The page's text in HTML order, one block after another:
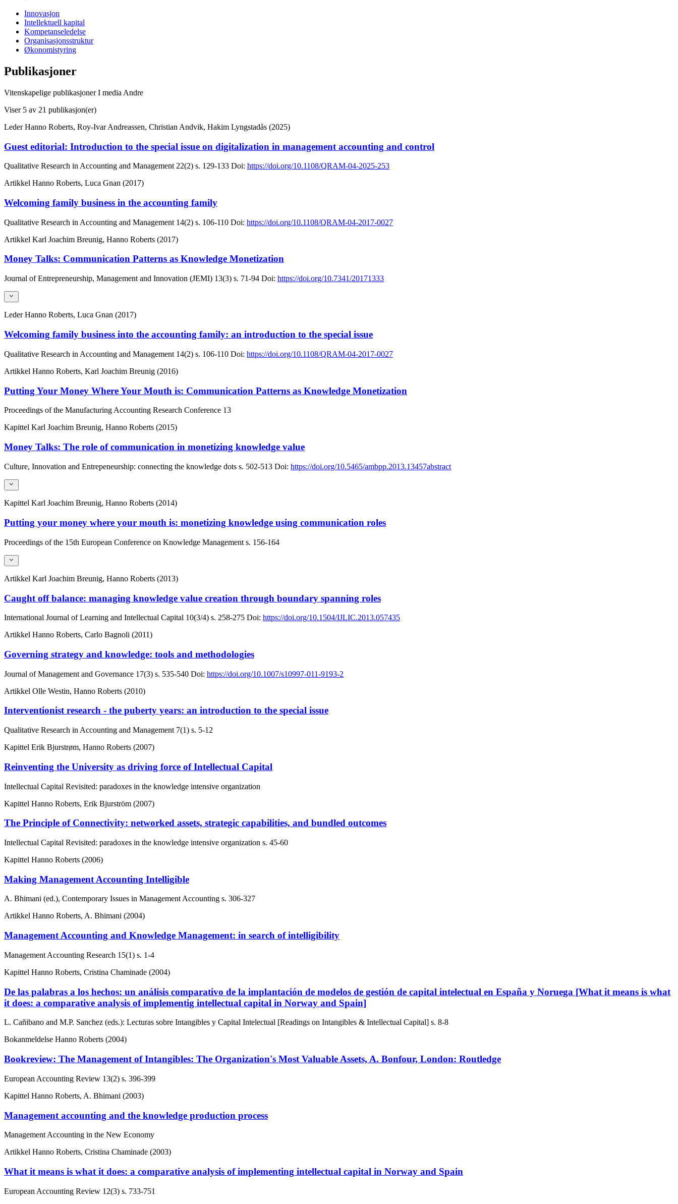
Innovasjon
Intellektuell kapital
Kompetanseledelse
Organisasjonsstruktur
Økonomistyring
Publikasjoner
Vitenskapelige publikasjonerI media Andre
Viser 5 av 21 publikasjon(er)
LederHanno Roberts, Roy-Ivar Andreassen, Christian Andvik, Hakim Lyngstadås (2025)
Guest editorial: Introduction to the special issue on digitalization in management accounting and control
Qualitative Research in Accounting and Management 22(2) s. 129-133 Doi: https://doi.org/10.1108/QRAM-04-2025-253
Artikkel Hanno Roberts, Luca Gnan (2017)
Welcoming family business in the accounting family
Qualitative Research in Accounting and Management 14(2) s. 106-110 Doi: https://doi.org/10.1108/QRAM-04-2017-0027
Artikkel Karl Joachim Breunig, Hanno Roberts (2017)
Money Talks: Communication Patterns as Knowledge Monetization
Journal of Entrepreneurship, Management and Innovation (JEMI) 13(3) s. 71-94 Doi: https://doi.org/10.7341/20171333
LederHanno Roberts, Luca Gnan (2017)
Welcoming family business into the accounting family: an introduction to the special issue
Qualitative Research in Accounting and Management 14(2) s. 106-110 Doi: https://doi.org/10.1108/QRAM-04-2017-0027
Artikkel Hanno Roberts, Karl Joachim Breunig (2016)
Putting Your Money Where Your Mouth is: Communication Patterns as Knowledge Monetization
Proceedings of the Manufacturing Accounting Research Conference 13
Kapittel Karl Joachim Breunig, Hanno Roberts (2015)
Money Talks: The role of communication in monetizing knowledge value
Culture, Innovation and Entrepeneurship: connecting the knowledge dots s. 502-513 Doi: https://doi.org/10.5465/ambpp.2013.13457abstract
Kapittel Karl Joachim Breunig, Hanno Roberts (2014)
Putting your money where your mouth is: monetizing knowledge using communication roles
Proceedings of the 15th European Conference on Knowledge Management s. 156-164
Artikkel Karl Joachim Breunig, Hanno Roberts (2013)
Caught off balance: managing knowledge value creation through boundary spanning roles
International Journal of Learning and Intellectual Capital 10(3/4) s. 258-275 Doi: https://doi.org/10.1504/IJLIC.2013.057435
Artikkel Hanno Roberts, Carlo Bagnoli (2011)
Governing strategy and knowledge: tools and methodologies
Journal of Management and Governance 17(3) s. 535-540 Doi: https://doi.org/10.1007/s10997-011-9193-2
Artikkel Olle Westin, Hanno Roberts (2010)
Interventionist research - the puberty years: an introduction to the special issue
Qualitative Research in Accounting and Management 7(1) s. 5-12
Kapittel Erik Bjurstrøm, Hanno Roberts (2007)
Reinventing the University as driving force of Intellectual Capital
Intellectual Capital Revisited: paradoxes in the knowledge intensive organization
Kapittel Hanno Roberts, Erik Bjurström (2007)
The Principle of Connectivity: networked assets, strategic capabilities, and bundled outcomes
Intellectual Capital Revisited: paradoxes in the knowledge intensive organization s. 45-60
Kapittel Hanno Roberts (2006)
Making Management Accounting Intelligible
A. Bhimani (ed.), Contemporary Issues in Management Accounting s. 306-327
Artikkel Hanno Roberts, A. Bhimani (2004)
Management Accounting and Knowledge Management: in search of intelligibility
Management Accounting Research 15(1) s. 1-4
Kapittel Hanno Roberts, Cristina Chaminade (2004)
De las palabras a los hechos: un análisis comparativo de la implantación de modelos de gestión de capital intelectual en España y Noruega [What it means is what
it does: a comparative analysis of implementig intellectual capital in Norway and Spain]
L. Cañibano and M.P. Sanchez (eds.): Lecturas sobre Intangibles y Capital Intelectual [Readings on Intangibles & Intellectual Capital] s. 8-8
Bokanmeldelse Hanno Roberts (2004)
Bookreview: The Management of Intangibles: The Organization's Most Valuable Assets, A. Bonfour, London: Routledge
European Accounting Review 13(2) s. 396-399
Kapittel Hanno Roberts, A. Bhimani (2003)
Management accounting and the knowledge production process
Management Accounting in the New Economy
Artikkel Hanno Roberts, Cristina Chaminade (2003)
What it means is what it does: a comparative analysis of implementing intellectual capital in Norway and Spain
European Accounting Review 12(3) s. 733-751